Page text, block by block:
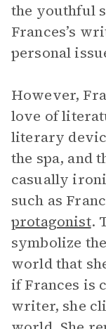
the youthful
Frances’s
personal
However,
love of
literary
the spa, and
casually
such as
protagonist.
symbolize
world that
if Frances is
writer, she